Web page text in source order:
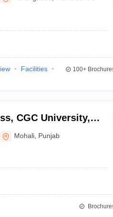
Private Degree Colleges in
Papers
Facilities
100+
CGC University,
Mohali Punjab